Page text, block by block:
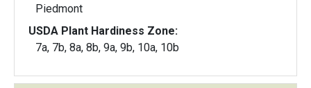
Piedmont
USDA Plant Hardiness Zone:
7a, 7b, 8a, 8b, 9a, 9b, 10a, 10b